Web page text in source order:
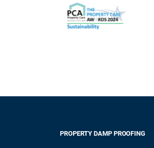
PROPERTY DAMP PROOFING